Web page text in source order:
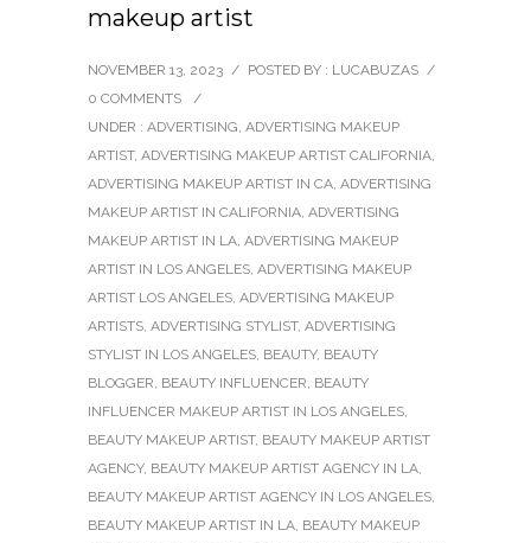
makeup artist
NOVEMBER 13, 2023 / POSTED BY : LUCABUZAS /
0 COMMENTS
/
UNDER : ADVERTISING, ADVERTISING MAKEUP
ARTIST, ADVERTISING MAKEUP ARTIST CALIFORNIA,
ADVERTISING MAKEUP ARTIST IN CA, ADVERTISING
MAKEUP ARTIST IN CALIFORNIA, ADVERTISING
MAKEUP ARTIST IN LA, ADVERTISING MAKEUP
ARTIST IN LOS ANGELES, ADVERTISING MAKEUP
ARTIST LOS ANGELES, ADVERTISING MAKEUP
ARTISTS, ADVERTISING STYLIST, ADVERTISING
STYLIST IN LOS ANGELES, BEAUTY, BEAUTY
BLOGGER, BEAUTY INFLUENCER, BEAUTY
INFLUENCER MAKEUP ARTIST IN LOS ANGELES,
BEAUTY MAKEUP ARTIST, BEAUTY MAKEUP ARTIST
AGENCY, BEAUTY MAKEUP ARTIST AGENCY IN LA,
BEAUTY MAKEUP ARTIST AGENCY IN LOS ANGELES,
BEAUTY MAKEUP ARTIST IN LA, BEAUTY MAKEUP